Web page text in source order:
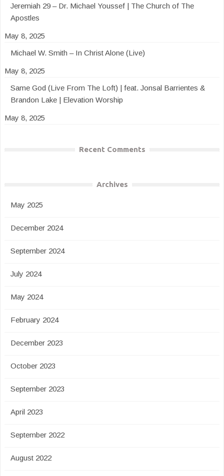
Jeremiah 29 – Dr. Michael Youssef | The Church of The
Apostles
May 8, 2025
Michael W. Smith – In Christ Alone (Live)
May 8, 2025
Same God (Live From The Loft) | feat. Jonsal Barrientes &
Brandon Lake | Elevation Worship
May 8, 2025
Recent Comments
Archives
May 2025
December 2024
September 2024
July 2024
May 2024
February 2024
December 2023
October 2023
September 2023
April 2023
September 2022
August 2022